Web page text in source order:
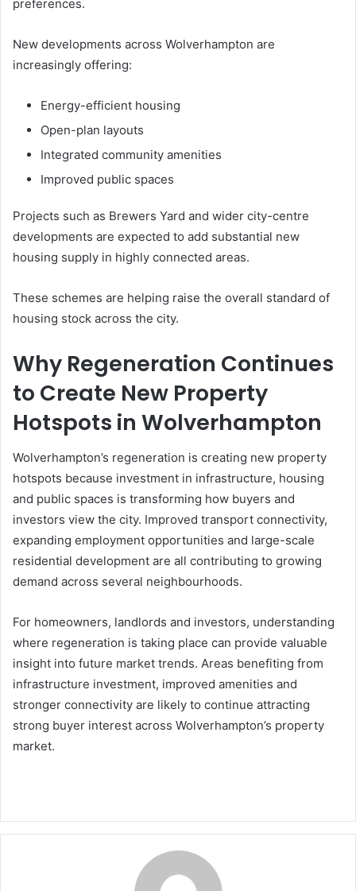
preferences.
New developments across Wolverhampton are
increasingly offering:
Energy-efficient housing
Open-plan layouts
Integrated community amenities
Improved public spaces
Projects such as Brewers Yard and wider city-centre
developments are expected to add substantial new
housing supply in highly connected areas.
These schemes are helping raise the overall standard of
housing stock across the city.
Why Regeneration Continues
to Create New Property
Hotspots in Wolverhampton
Wolverhampton’s regeneration is creating new property
hotspots because investment in infrastructure, housing
and public spaces is transforming how buyers and
investors view the city. Improved transport connectivity,
expanding employment opportunities and large-scale
residential development are all contributing to growing
demand across several neighbourhoods.
For homeowners, landlords and investors, understanding
where regeneration is taking place can provide valuable
insight into future market trends. Areas benefiting from
infrastructure investment, improved amenities and
stronger connectivity are likely to continue attracting
strong buyer interest across Wolverhampton’s property
market.